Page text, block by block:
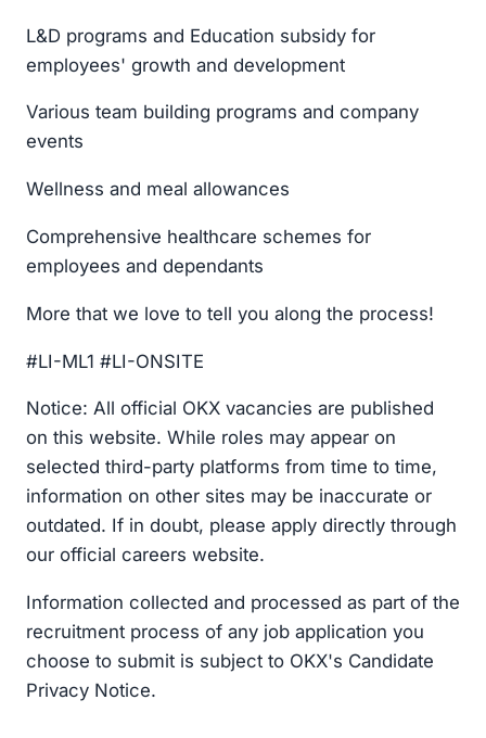
L&D programs and Education subsidy for
employees' growth and development
Various team building programs and company
events
Wellness and meal allowances
Comprehensive healthcare schemes for
employees and dependants
More that we love to tell you along the process!
#LI-ML1 #LI-ONSITE
Notice: All official OKX vacancies are published
on this website. While roles may appear on
selected third-party platforms from time to time,
information on other sites may be inaccurate or
outdated. If in doubt, please apply directly through
our official careers website.
Information collected and processed as part of the
recruitment process of any job application you
choose to submit is subject to OKX's Candidate
Privacy Notice.